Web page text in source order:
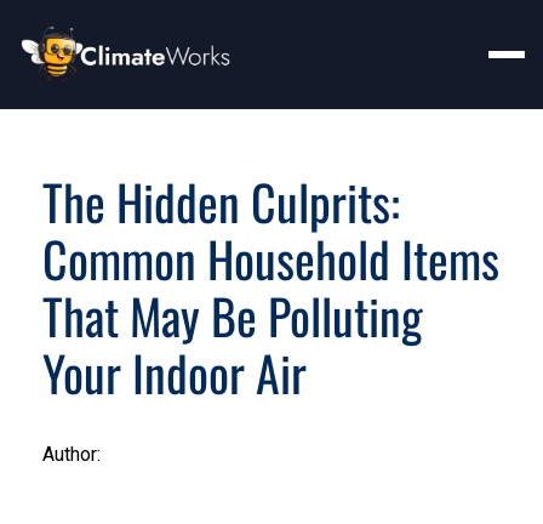
The Hidden Culprits:
Common Household Items
That May Be Polluting
Your Indoor Air
Author: